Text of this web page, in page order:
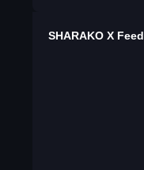
SHARAKO X Feed